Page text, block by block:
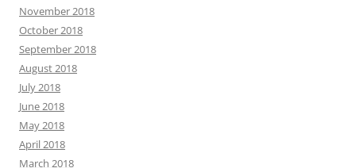
November 2018
October 2018
September 2018
August 2018
July 2018
June 2018
May 2018
April 2018
March 2018